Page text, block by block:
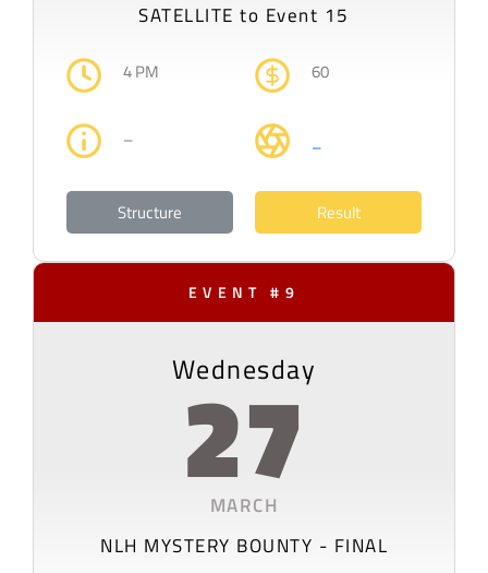
SATELLITEto Event 15
4 PM 60
– –
Structure Result
EVENT #9
Wednesday
27
MARCH
NLH MYSTERY BOUNTY - FINAL